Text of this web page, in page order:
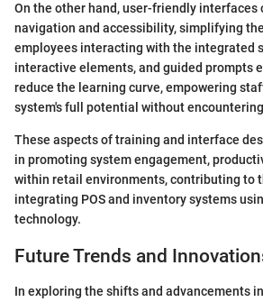
On the other hand, user-friendly
navigation and accessibility, simplifying
employees interacting with the integrated
interactive elements, and guided prompts
reduce the learning curve, empowering
system's full potential without
These aspects of training and interface
in promoting system engagement,
within retail environments, contributing to
integrating POS and inventory systems
technology.
Future Trends and
In exploring the shifts and advancements